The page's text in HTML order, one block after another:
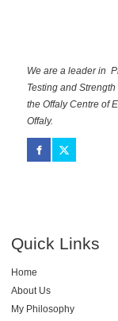
We are a leader in
Testing and
the Offaly Centre of
Offaly.
Quick Links
Home
About Us
My Philosophy